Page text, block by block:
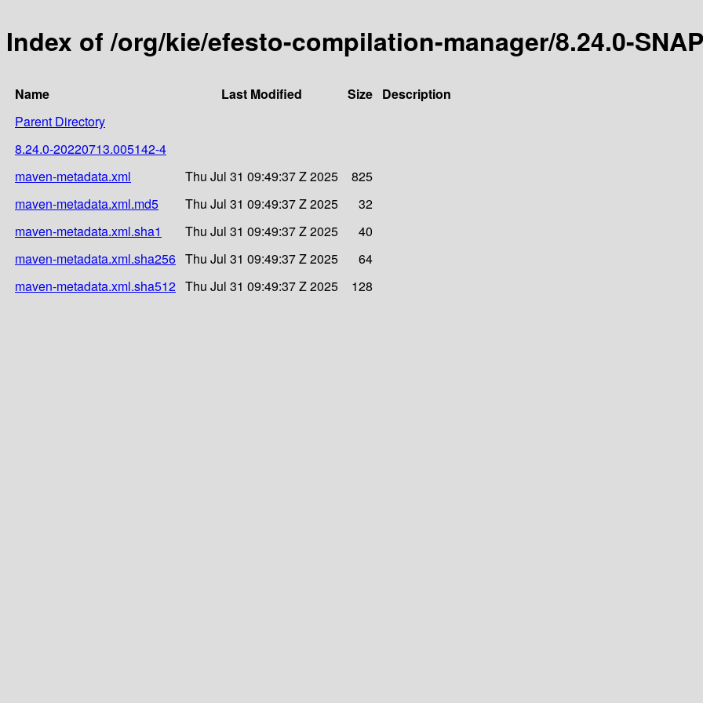
Index of /org/kie/efesto-compilation-manager/8.24.0-
Name Last Modified Size Description
Parent Directory
8.24.0-20220713.005142-4
maven-metadata.xml
Thu Jul 31 09:49:37 Z 2025
825
maven-metadata.xml.md5
Thu Jul 31 09:49:37 Z 2025
32
maven-metadata.xml.sha1
Thu Jul 31 09:49:37 Z 2025
40
maven-metadata.xml.sha256 Thu Jul 31 09:49:37 Z 2025
64
maven-metadata.xml.sha512 Thu Jul 31 09:49:37 Z 2025 128